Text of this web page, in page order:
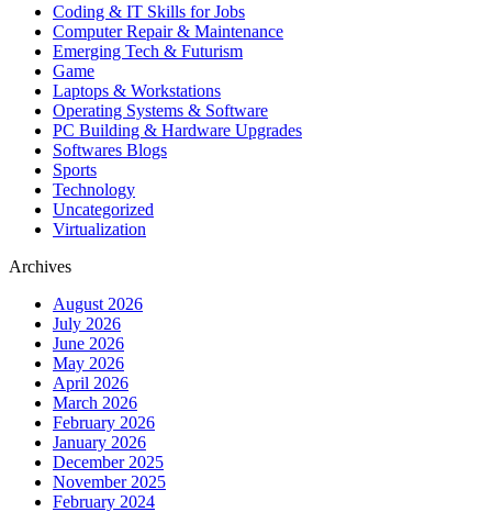
Coding & IT Skills for Jobs
Computer Repair & Maintenance
Emerging Tech & Futurism
Game
Laptops & Workstations
Operating Systems & Software
PC Building & Hardware Upgrades
Softwares Blogs
Sports
Technology
Uncategorized
Virtualization
Archives
August 2026
July 2026
June 2026
May 2026
April 2026
March 2026
February 2026
January 2026
December 2025
November 2025
February 2024